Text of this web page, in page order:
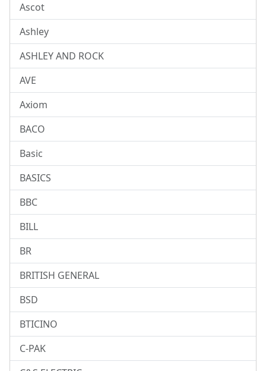
Ascot
Ashley
ASHLEY AND ROCK
AVE
Axiom
BACO
Basic
BASICS
BBC
BILL
BR
BRITISH GENERAL
BSD
BTICINO
C-PAK